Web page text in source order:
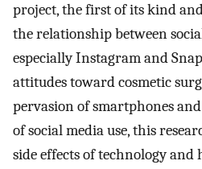
project, the first of its kind and
the relationship between
especially Instagram and
attitudes toward cosmetic
pervasion of smartphones
of social media use, this
side effects of technology